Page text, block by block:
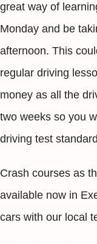
great way of
Monday and be
afternoon. This
regular driving
money as all the
two weeks so you
driving test
Crash courses as
available now in
cars with our local